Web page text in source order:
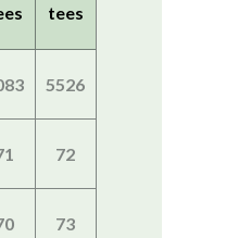
tees
5526
72
73